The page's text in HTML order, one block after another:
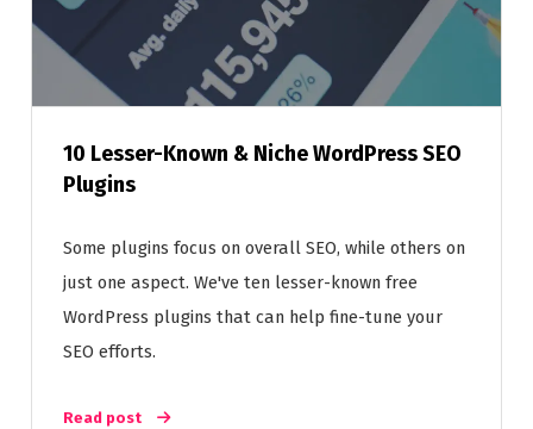
10 Lesser-Known & Niche WordPress SEO
Plugins
Some plugins focus on overall SEO, while others on
just one aspect. We've ten lesser-known free
WordPress plugins that can help fine-tune your
SEO efforts.
Read post